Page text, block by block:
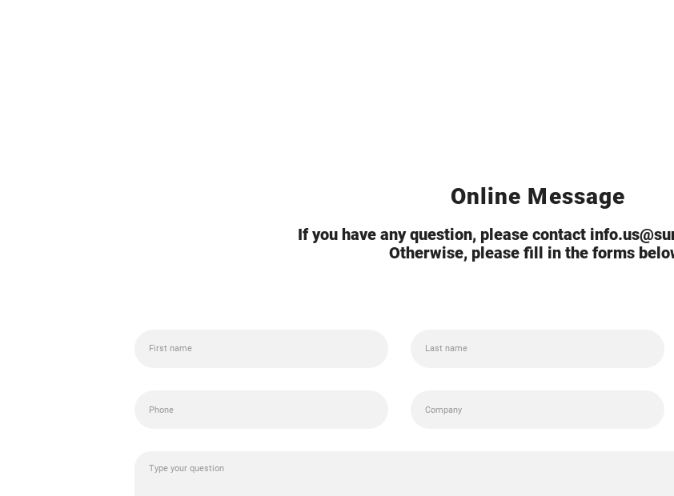
Online Message
If you have any question, please contact
Otherwise, please fill in the forms